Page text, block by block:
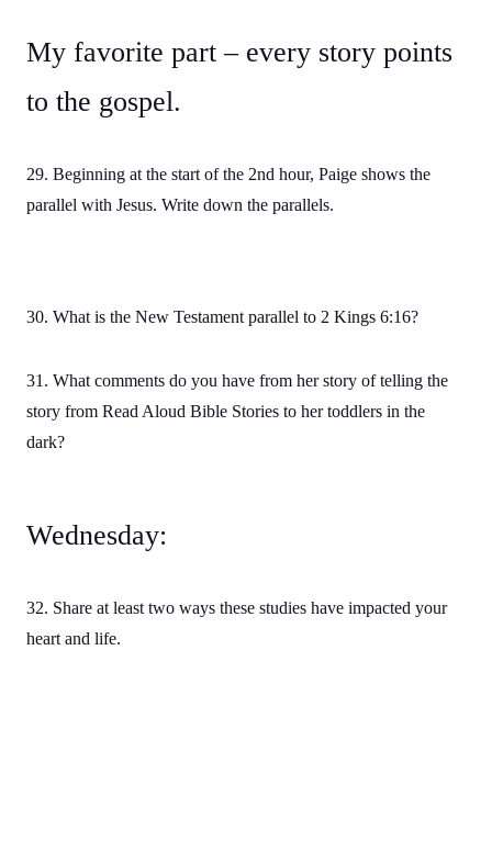
My favorite part – every story points
to the gospel.
29. Beginning at the start of the 2nd hour, Paige shows the
parallel with Jesus. Write down the parallels.
30. What is the New Testament parallel to 2 Kings 6:16?
31. What comments do you have from her story of telling the
story from Read Aloud Bible Stories to her toddlers in the
dark?
Wednesday:
32. Share at least two ways these studies have impacted your
heart and life.